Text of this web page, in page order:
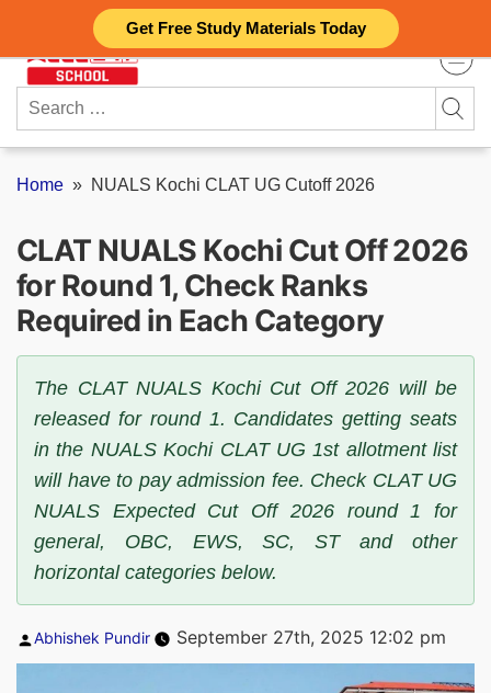
Get Free Study Materials Today
Search
for:
Home » NUALS Kochi CLAT UG Cutoff 2026
CLAT NUALS Kochi Cut Off 2026
for Round 1, Check Ranks
Required in Each Category
The CLAT NUALS Kochi Cut Off 2026 will be
released for round 1. Candidates getting seats
in the NUALS Kochi CLAT UG 1st allotment list
will have to pay admission fee. Check CLAT UG
NUALS Expected Cut Off 2026 round 1 for
general, OBC, EWS, SC, ST and other
horizontal categories below.
Posted
Abhishek Pundir September 27th, 2025 12:02 pm